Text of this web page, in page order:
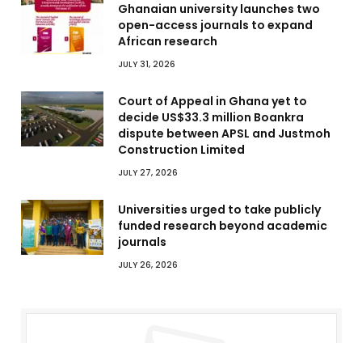
Ghanaian university launches two
open-access journals to expand
African research
JULY 31, 2026
Court of Appeal in Ghana yet to
decide US$33.3 million Boankra
dispute between APSL and Justmoh
Construction Limited
JULY 27, 2026
Universities urged to take publicly
funded research beyond academic
journals
JULY 26, 2026